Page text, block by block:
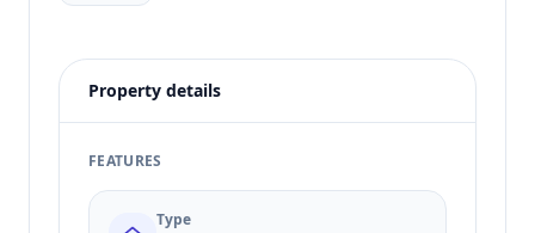
Property details
FEATURES
Type